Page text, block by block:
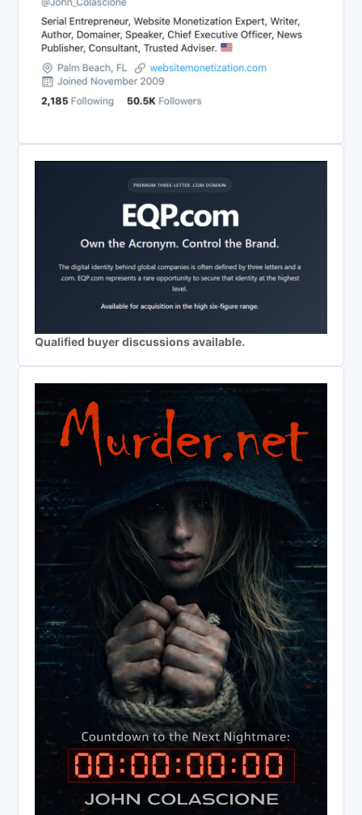
Qualified buyer discussions available.